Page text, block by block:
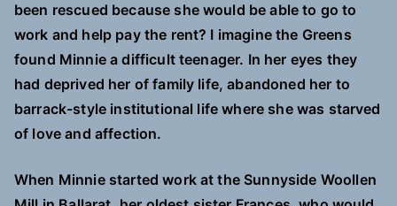
been rescued because she would be able to go to
work and help pay the rent? I imagine the Greens
found Minnie a difficult teenager. In her eyes they
had deprived her of family life, abandoned her to
barrack-style institutional life where she was starved
of love and affection.
When Minnie started work at the Sunnyside Woollen